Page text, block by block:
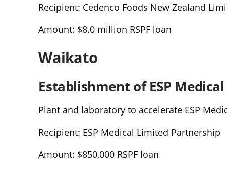
Recipient: Cedenco Foods New Zealand
Amount: $8.0 million RSPF loan
Waikato
Establishment of ESP
Plant and laboratory to accelerate ESP
Recipient: ESP Medical Limited Partnership
Amount: $850,000 RSPF loan